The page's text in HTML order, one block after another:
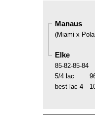
Manaus
(Miami x
Elke
85-82-85-84
5/4 lac
best lac 4